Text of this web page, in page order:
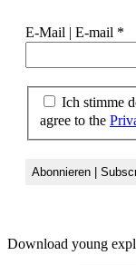
E-Mail | E-mail *
Ich stimme
agree to the
Download young